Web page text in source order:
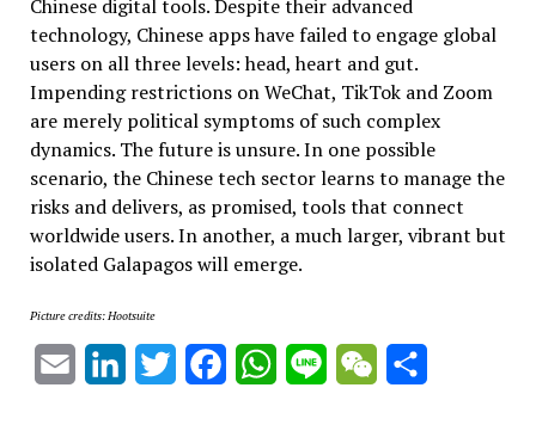
Chinese digital tools. Despite their advanced
technology, Chinese apps have failed to engage global
users on all three levels: head, heart and gut.
Impending restrictions on WeChat, TikTok and Zoom
are merely political symptoms of such complex
dynamics. The future is unsure. In one possible
scenario, the Chinese tech sector learns to manage the
risks and delivers, as promised, tools that connect
worldwide users. In another, a much larger, vibrant but
isolated Galapagos will emerge.
Picture credits: Hootsuite
Email LinkedInTwitterFacebookWhatsApp
Line WeChat